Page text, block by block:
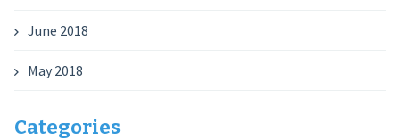
June 2018
May 2018
Categories